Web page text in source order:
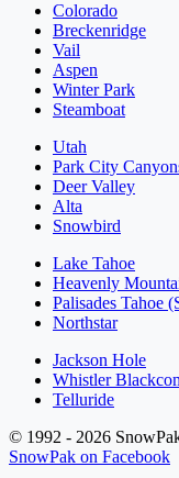
Colorado
Breckenridge
Vail
Aspen
Winter Park
Steamboat
Utah
Park City
Deer Valley
Alta
Snowbird
Lake Tahoe
Heavenly
Palisades Tahoe
Northstar
Jackson Hole
Whistler
Telluride
© 1992 - 2026
SnowPak on Facebook